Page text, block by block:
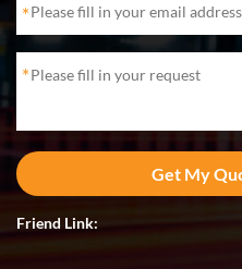
*
*
Friend Link: